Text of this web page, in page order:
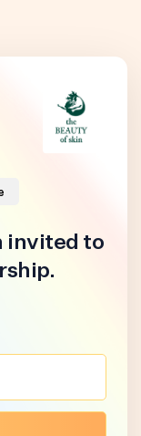
invited to